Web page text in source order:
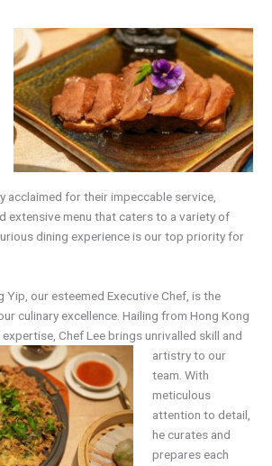
acclaimed for their impeccable service,
extensive menu that caters to a variety of
dining experience is our top priority for
Yip, our esteemed Executive Chef, is the
culinary excellence. Hailing from Hong Kong
Chef Lee brings unrivalled skill and
artistry to our
team. With
meticulous
attention to detail,
he curates and
prepares each